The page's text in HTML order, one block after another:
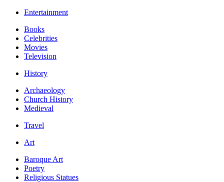
Entertainment
Books
Celebrities
Movies
Television
History
Archaeology
Church History
Medieval
Travel
Art
Baroque Art
Poetry
Religious Statues